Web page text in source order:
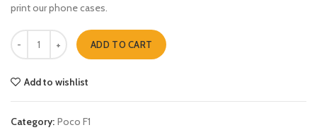
print our phone cases.
vegeta badge Poco F1 quantity
ADD TO CART
Add to wishlist
Category: Poco F1